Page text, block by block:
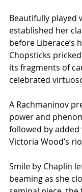
Beautifully played
established her
before Liberace’s
Chopsticks
its fragments of
celebrated
A Rachmaninov
power and
followed by
Victoria Wood’s
Smile by Chaplin
beaming as she